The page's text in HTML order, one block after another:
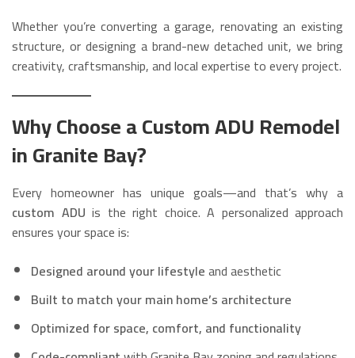
Whether you’re converting a garage, renovating an existing
structure, or designing a brand-new detached unit, we bring
creativity, craftsmanship, and local expertise to every project.
Why Choose a Custom ADU Remodel
in Granite Bay?
Every homeowner has unique goals—and that’s why a
custom ADU is the right choice. A personalized approach
ensures your space is:
Designed around your lifestyleand aesthetic
Built to match your main home’s architecture
Optimized for space, comfort, and functionality